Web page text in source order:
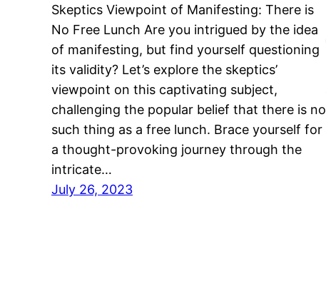
Skeptics Viewpoint of Manifesting: There is
No Free Lunch Are you intrigued by the idea
of manifesting, but find yourself questioning
its validity? Let’s explore the skeptics’
viewpoint on this captivating subject,
challenging the popular belief that there is no
such thing as a free lunch. Brace yourself for
a thought-provoking journey through the
intricate…
July 26, 2023